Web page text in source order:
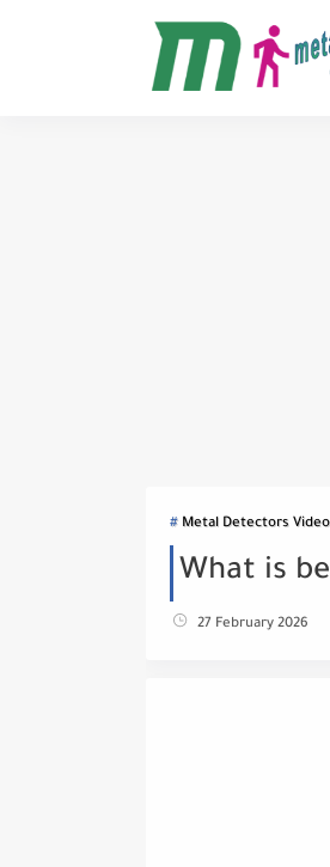
Metal Detectors
What is
27 February 2026